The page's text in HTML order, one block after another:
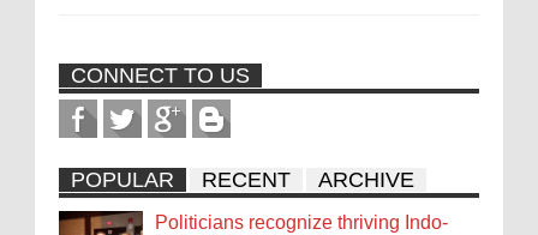
CONNECT TO US
POPULAR RECENT ARCHIVE
Politicians recognize thriving Indo-